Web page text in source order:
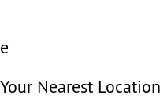
Nearest Location